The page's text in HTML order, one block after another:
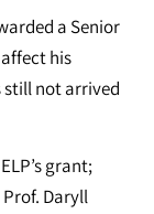
a Senior
his
still not arrived
grant;
Daryll